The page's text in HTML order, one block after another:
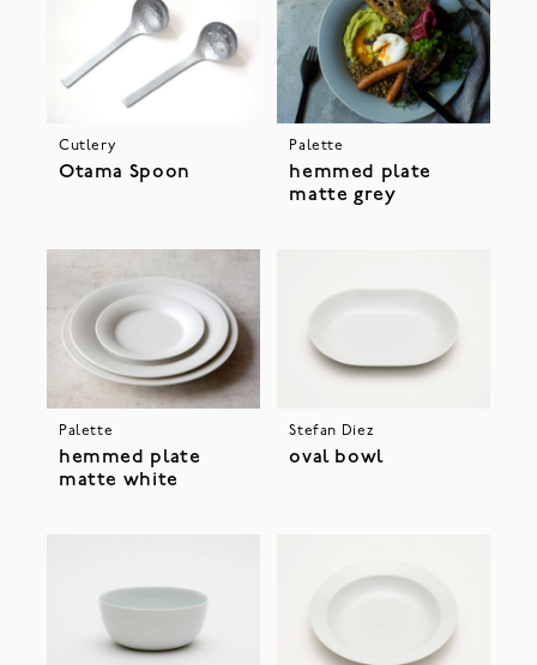
Cutlery
Otama Spoon
Palette
hemmed plate
matte grey
Palette
hemmed plate
matte white
Stefan Diez
oval bowl